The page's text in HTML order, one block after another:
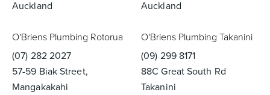
Auckland
Auckland
O'Briens Plumbing Rotorua
(07) 282 2027
57-59 Biak Street,
Mangakakahi
O'Briens Plumbing Takanini
(09) 299 8171
88C Great South Rd
Takanini